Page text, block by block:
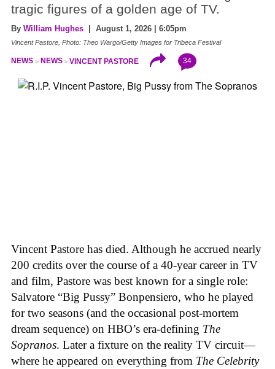
tragic figures of a golden age of TV.
By William Hughes | August 1, 2026 | 6:05pm
Vincent Pastore, Photo: Theo Wargo/Getty Images for Tribeca Festival
NEWS NEWS VINCENT PASTORE 34
Vincent Pastore has died. Although he accrued nearly
200 credits over the course of a 40-year career in TV
and film, Pastore was best known for a single role:
Salvatore “Big Pussy” Bonpensiero, who he played
for two seasons (and the occasional post-mortem
dream sequence) on HBO’s era-defining The
Sopranos. Later a fixture on the reality TV circuit—
where he appeared on everything from The Celebrity